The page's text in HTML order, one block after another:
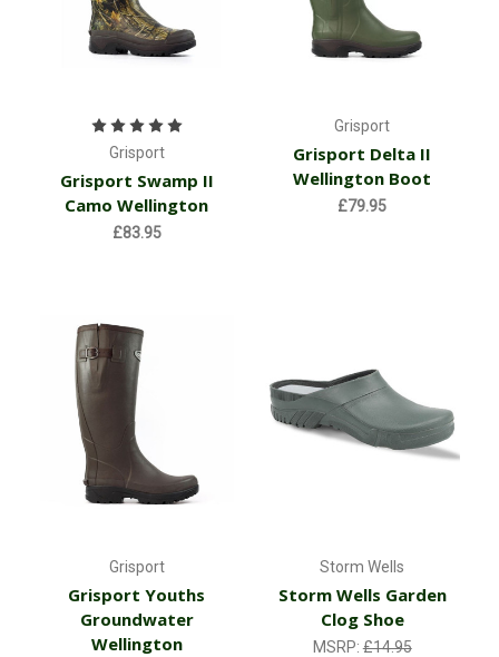
Grisport
Grisport Swamp II
Camo Wellington
£83.95
Grisport
Grisport Delta II
Wellington Boot
£79.95
Grisport
Grisport Youths
Groundwater
Wellington
Storm Wells
Storm Wells Garden
Clog Shoe
MSRP:£14.95